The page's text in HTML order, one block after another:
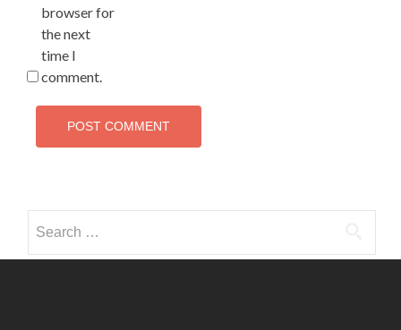
browser for
the next
time I
comment.
for: